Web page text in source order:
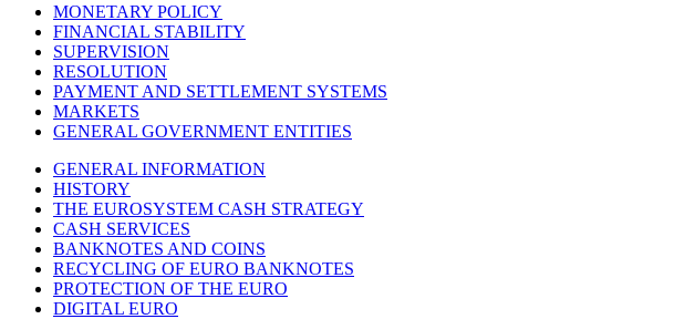
MONETARY POLICY
FINANCIAL STABILITY
SUPERVISION
RESOLUTION
PAYMENT AND SETTLEMENT SYSTEMS
MARKETS
GENERAL GOVERNMENT ENTITIES
GENERAL INFORMATION
HISTORY
THE EUROSYSTEM CASH STRATEGY
CASH SERVICES
BANKNOTES AND COINS
RECYCLING OF EURO BANKNOTES
PROTECTION OF THE EURO
DIGITAL EURO